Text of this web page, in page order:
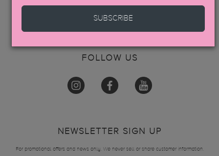
GET IN TOUCH
FOLLOW US
NEWSLETTER SIGN UP
For promotional offers and news only. We never sell or share customer information.
SUBSCRIBE